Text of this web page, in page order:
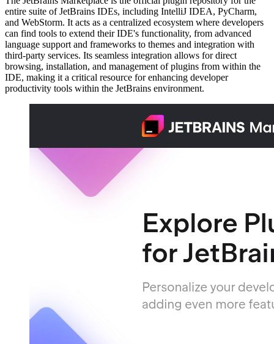
entire suite of JetBrains IDEs, including IntelliJ IDEA, PyCharm,
and WebStorm. It acts as a centralized ecosystem where developers
can find tools to extend their IDE's functionality, from advanced
language support and frameworks to themes and integration with
third-party services. Its seamless integration allows for direct
browsing, installation, and management of plugins from within the
IDE, making it a critical resource for enhancing developer
productivity tools within the JetBrains environment.